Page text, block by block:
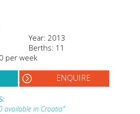
Year: 2013
Berths: 11
per week
ENQUIRE
available in Croatia"